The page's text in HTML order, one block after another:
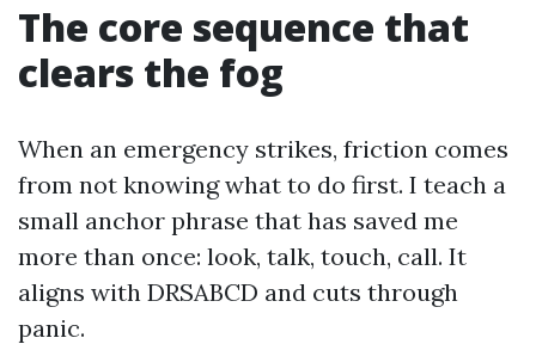
The core sequence that
clears the fog
When an emergency strikes, friction comes
from not knowing what to do first. I teach a
small anchor phrase that has saved me
more than once: look, talk, touch, call. It
aligns with DRSABCD and cuts through
panic.